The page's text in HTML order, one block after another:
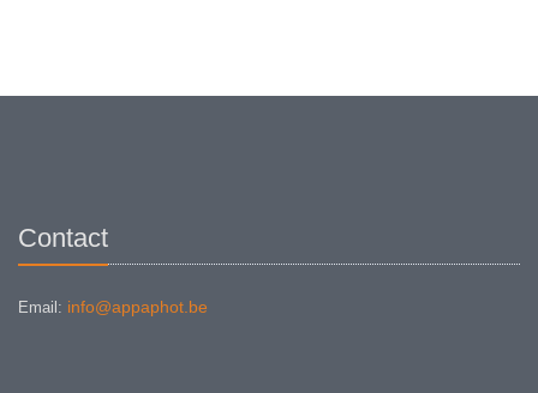
ROLLEIFLEX 3,5 F TYPE 2
ROLLEIFLEX SL66
ROLLEIFLEX T (Type 1)
Rolleiflex T type 3 - meter
Contact
Email: info@appaphot.be